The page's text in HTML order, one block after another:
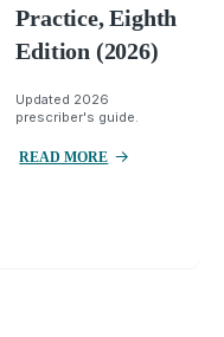
Practice, Eighth
Edition (2026)
Updated 2026
prescriber's guide.
READ MORE